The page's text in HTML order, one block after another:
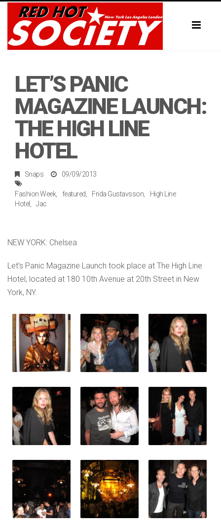
LET’S PANIC
MAGAZINE LAUNCH:
THE HIGH LINE
HOTEL
Snaps 09/09/2013
Fashion Week featured Frida Gustavsson
High Line
Hotel
Jac
NEW YORK: Chelsea
Let’s Panic Magazine Launch took place at The High Line
Hotel, located at 180 10th Avenue at 20th Street in New
York, NY.